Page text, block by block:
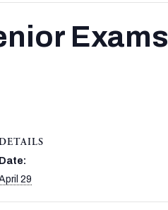
Exams
Date:
29